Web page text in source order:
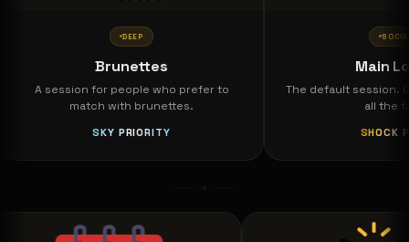
DEEP
Brunettes
A session for people who prefer to
match with brunettes.
SKY PRIORITY
SOCIAL
Main Lobby
The default session. Open
all the time.
SHOCK PASS